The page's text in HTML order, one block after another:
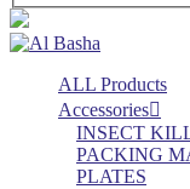
ALL Products
Accessories
INSECT
PACKING
PLATES